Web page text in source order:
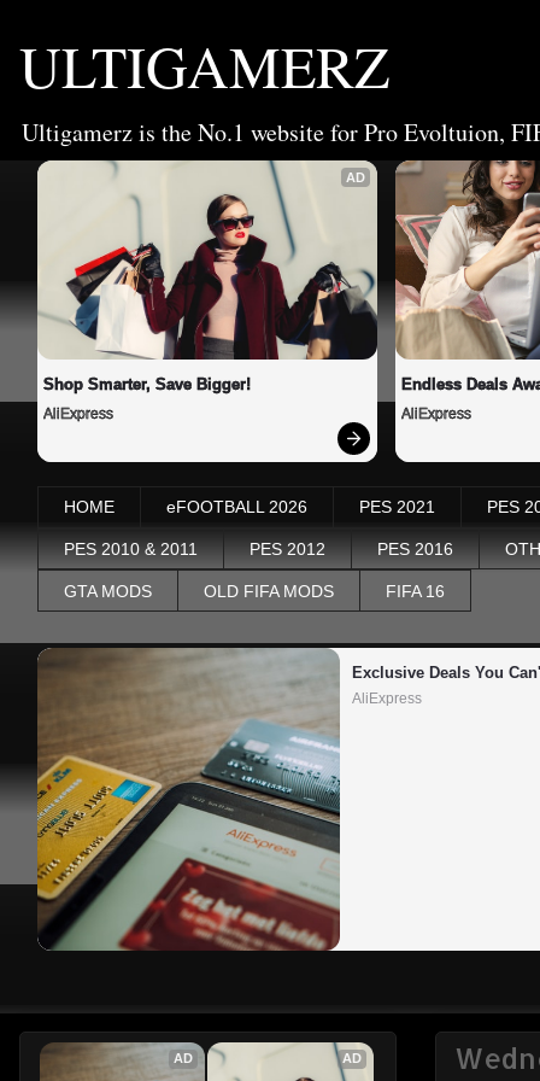
ULTIGAMERZ
Ultigamerz is the No.1 website for Pro Evoltuion,
AD
Shop Smarter, Save Bigger!
AliExpress
Endless Deals
AliExpress
HOME eFOOTBALL 2026 PES 2021 PES
PES 2010 & 2011 PES 2012 PES 2016
GTA MODS OLD FIFA MODS FIFA 16
Exclusive Deals You
AliExpress
AD AD